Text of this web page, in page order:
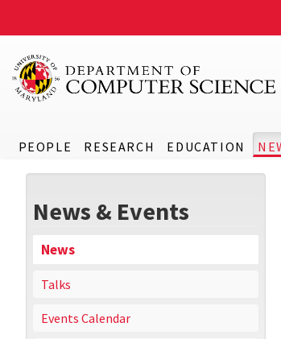
PEOPLE RESEARCH EDUCATION
News & Events
News
Talks
Events Calendar